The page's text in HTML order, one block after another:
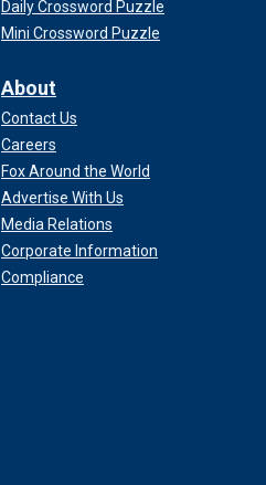
Daily Crossword Puzzle
Mini Crossword Puzzle
About
Contact Us
Careers
Fox Around the World
Advertise With Us
Media Relations
Corporate Information
Compliance